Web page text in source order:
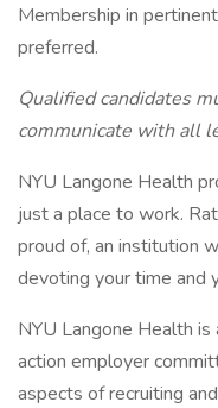
Membership in
preferred.
Qualified candidates
communicate with all
NYU Langone Health
just a place to work.
proud of, an institution
devoting your time and
NYU Langone Health
action employer
aspects of recruiting